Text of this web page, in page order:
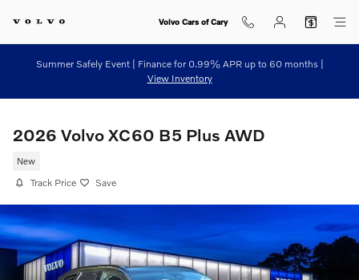
Volvo Cars of Cary
Summer Safely Event | Finance for 0.99% APR up to 60 months |
View Inventory
2026 Volvo XC60 B5 Plus AWD
New
Track Price Save